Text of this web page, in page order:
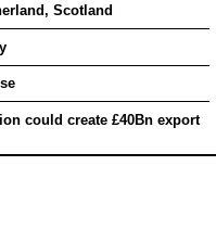
Scotland
could create £40Bn export